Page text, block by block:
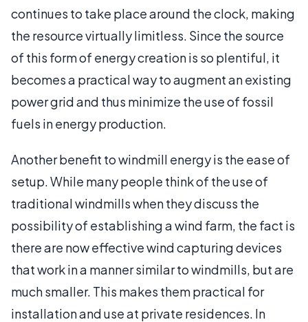
continues to take place around the clock, making
the resource virtually limitless. Since the source
of this form of energy creation is so plentiful, it
becomes a practical way to augment an existing
power grid and thus minimize the use of fossil
fuels in energy production.
Another benefit to windmill energy is the ease of
setup. While many people think of the use of
traditional windmills when they discuss the
possibility of establishing a wind farm, the fact is
there are now effective wind capturing devices
that work in a manner similar to windmills, but are
much smaller. This makes them practical for
installation and use at private residences. In